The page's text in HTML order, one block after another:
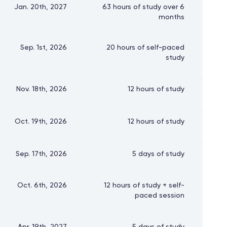
Jan. 20th, 2027
63 hours of study over 6
months
Sep. 1st, 2026
20 hours of self-paced
study
Nov. 18th, 2026 12 hours of study
Oct. 19th, 2026 12 hours of study
Sep. 17th, 2026 5 days of study
Oct. 6th, 2026
12 hours of study + self-
paced session